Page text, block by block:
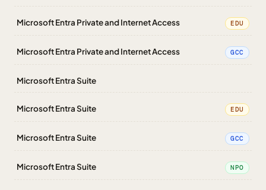
Microsoft Entra Private and Internet Access EDU
Microsoft Entra Private and Internet Access GCC
Microsoft Entra Suite
Microsoft Entra Suite EDU
Microsoft Entra Suite GCC
Microsoft Entra Suite NPO